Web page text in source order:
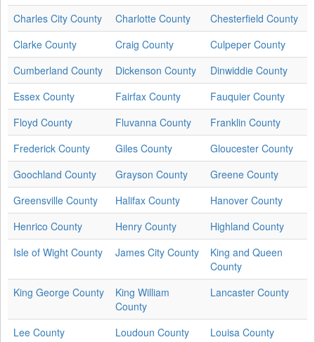
Charles City County
Charlotte County
Chesterfield County
Clarke County
Craig County
Culpeper County
Cumberland County
Dickenson County
Dinwiddie County
Essex County
Fairfax County
Fauquier County
Floyd County
Fluvanna County
Franklin County
Frederick County
Giles County
Gloucester County
Goochland County
Grayson County
Greene County
Greensville County
Halifax County
Hanover County
Henrico County
Henry County
Highland County
Isle of Wight County
James City County
King and Queen
County
King George County
King William
County
Lancaster County
Lee County Loudoun County
Louisa County